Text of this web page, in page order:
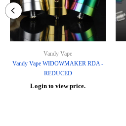
Vandy Vape
Vandy Vape WIDOWMAKER RDA -
REDUCED
Login to view price.